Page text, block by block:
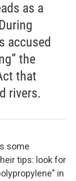
as a
accused
the
that
rivers.
some
tips: look for
in